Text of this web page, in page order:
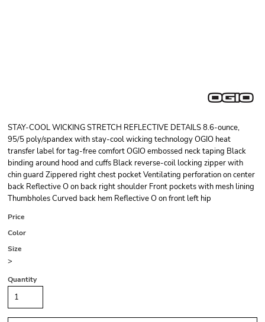
STAY-COOL WICKING STRETCH REFLECTIVE DETAILS 8.6-ounce,
95/5 poly/spandex with stay-cool wicking technology OGIO heat
transfer label for tag-free comfort OGIO embossed neck taping Black
binding around hood and cuffs Black reverse-coil locking zipper with
chin guard Zippered right chest pocket Ventilating perforation on center
back Reflective O on back right shoulder Front pockets with mesh lining
Thumbholes Curved back hem Reflective O on front left hip
Price
Color
Size
>
Quantity